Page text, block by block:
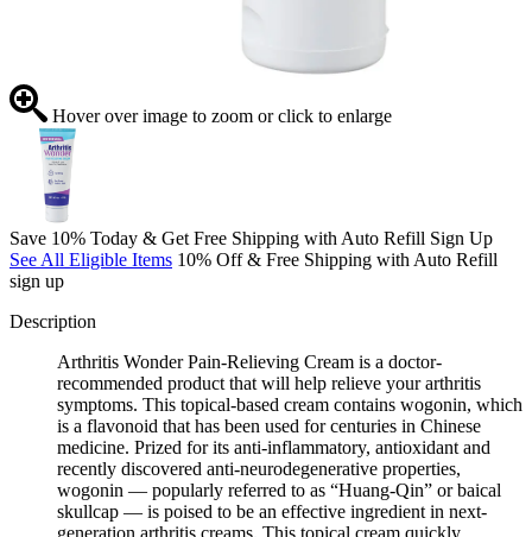
Hover over image to zoom or click to enlarge
Save 10% Today & Get Free Shipping with Auto Refill Sign Up
See All Eligible Items 10% Off & Free Shipping with Auto Refill
sign up
Description
Arthritis Wonder Pain-Relieving Cream is a doctor-
recommended product that will help relieve your arthritis
symptoms. This topical-based cream contains wogonin, which
is a flavonoid that has been used for centuries in Chinese
medicine. Prized for its anti-inflammatory, antioxidant and
recently discovered anti-neurodegenerative properties,
wogonin — popularly referred to as “Huang-Qin” or baical
skullcap — is poised to be an effective ingredient in next-